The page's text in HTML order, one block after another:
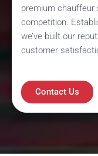
premium chauffeur
competition.
we’ve built our
customer
Contact Us